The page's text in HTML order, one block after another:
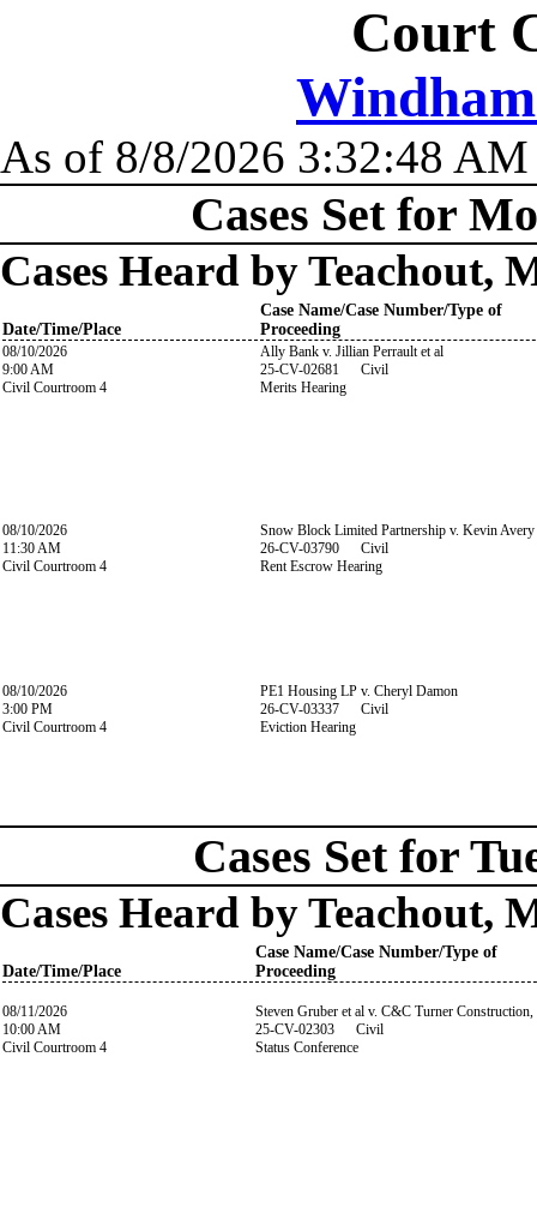
Court
As of 8/8/2026 3:32:48 AM
Cases Set for
Cases Heard by Teachout,
Date/Time/Place
Case Name/Case Number/Type of
Proceeding
08/10/2026
9:00 AM
Civil Courtroom 4
Ally Bank v. Jillian Perrault et al
25-CV-02681 Civil
Merits Hearing
08/10/2026
11:30 AM
Civil Courtroom 4
Snow Block Limited Partnership v. Kevin Avery
26-CV-03790 Civil
Rent Escrow Hearing
08/10/2026
3:00 PM
Civil Courtroom 4
PE1 Housing LP v. Cheryl Damon
26-CV-03337 Civil
Eviction Hearing
Cases Set for
Cases Heard by Teachout,
Date/Time/Place
Case Name/Case Number/Type of
Proceeding
08/11/2026
10:00 AM
Civil Courtroom 4
Steven Gruber et al v. C&C Turner Construction,
25-CV-02303 Civil
Status Conference